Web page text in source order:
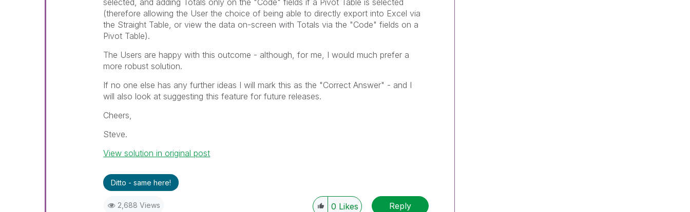
selected, and adding Totals only on the "Code" fields if a Pivot Table is selected
(therefore allowing the User the choice of being able to directly export into Excel via
the Straight Table, or view the data on-screen with Totals via the "Code" fields on a
Pivot Table).
The Users are happy with this outcome - although, for me, I would much prefer a
more robust solution.
If no one else has any further ideas I will mark this as the "Correct Answer" - and I
will also look at suggesting this feature for future releases.
Cheers,
Steve.
View solution in original post
Ditto - same here!
2,688 Views 0 Likes Reply